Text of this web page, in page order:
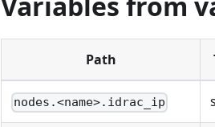
Path
nodes.<name>.idrac_ip